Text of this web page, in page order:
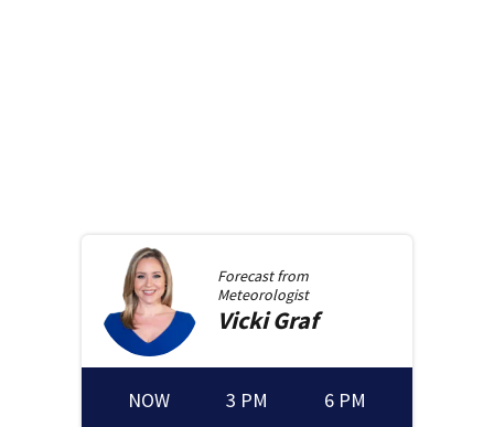
Forecast from
Meteorologist
Vicki Graf
NOW 3 PM 6 PM